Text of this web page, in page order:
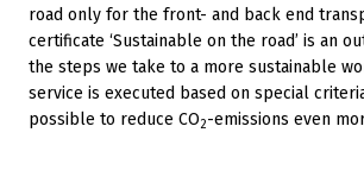
road only for the front- and back end
certificate ‘Sustainable on the road’ is an
the steps we take to a more sustainable
service is executed based on special
possible to reduce CO2-emissions even